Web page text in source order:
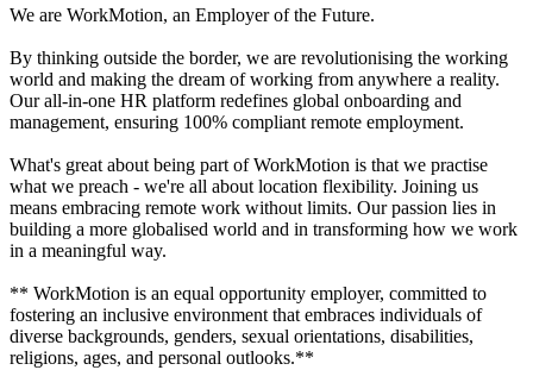
We are WorkMotion, an Employer of the Future.
By thinking outside the border, we are revolutionising the working
world and making the dream of working from anywhere a reality.
Our all-in-one HR platform redefines global onboarding and
management, ensuring 100% compliant remote employment.
What's great about being part of WorkMotion is that we practise
what we preach - we're all about location flexibility. Joining us
means embracing remote work without limits. Our passion lies in
building a more globalised world and in transforming how we work
in a meaningful way.
** WorkMotion is an equal opportunity employer, committed to
fostering an inclusive environment that embraces individuals of
diverse backgrounds, genders, sexual orientations, disabilities,
religions, ages, and personal outlooks.**